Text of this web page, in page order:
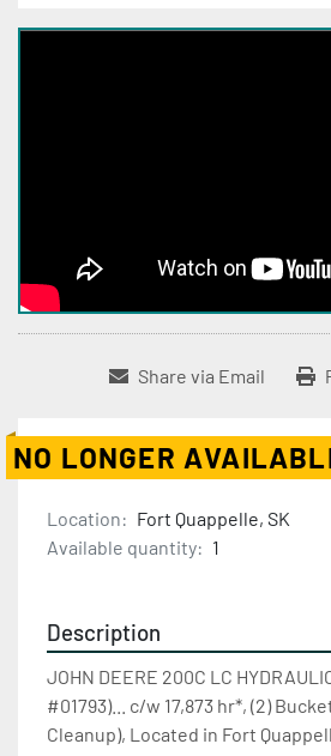
Share via Email
NO LONGER
Location: Fort Quappelle, SK
Available quantity: 1
Description
JOHN DEERE 200C LC
#01793)... c/w 17,873 hr*, (2)
Cleanup), Located in Fort